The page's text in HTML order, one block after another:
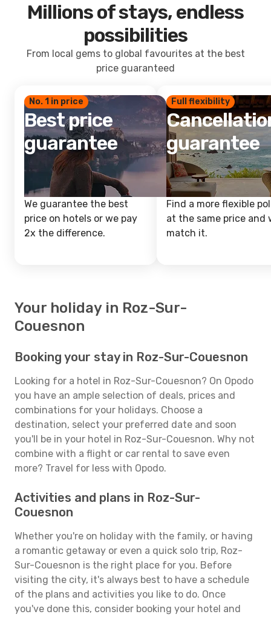
Millions of stays, endless
possibilities
From local gems to global favourites at the best
price guaranteed
No. 1 in price
Best price
guarantee
We guarantee the best
price on hotels or we pay
2x the difference.
Full flexibility
guarantee
Find a more flexible
at the same price and
match it.
Your holiday in Roz-Sur-
Couesnon
Booking your stay in Roz-Sur-Couesnon
Looking for a hotel in Roz-Sur-Couesnon? On Opodo
you have an ample selection of deals, prices and
combinations for your holidays. Choose a
destination, select your preferred date and soon
you'll be in your hotel in Roz-Sur-Couesnon. Why not
combine with a flight or car rental to save even
more? Travel for less with Opodo.
Activities and plans in Roz-Sur-
Couesnon
Whether you're on holiday with the family, or having
a romantic getaway or even a quick solo trip, Roz-
Sur-Couesnon is the right place for you. Before
visiting the city, it's always best to have a schedule
of the plans and activities you like to do. Once
you've done this, consider booking your hotel and